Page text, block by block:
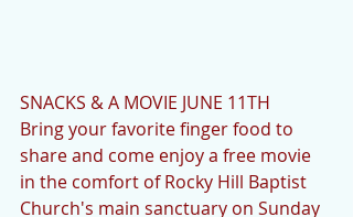
SNACKS & A MOVIE JUNE 11TH
Bring your favorite finger food to
share and come enjoy a free movie
in the comfort of Rocky Hill Baptist
Church's main sanctuary on Sunday